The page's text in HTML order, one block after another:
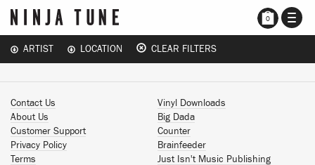
0
ARTIST LOCATION CLEAR FILTERS
Contact Us
About Us
Customer Support
Privacy Policy
Terms
Vinyl Downloads
Big Dada
Counter
Brainfeeder
Just Isn't Music Publishing